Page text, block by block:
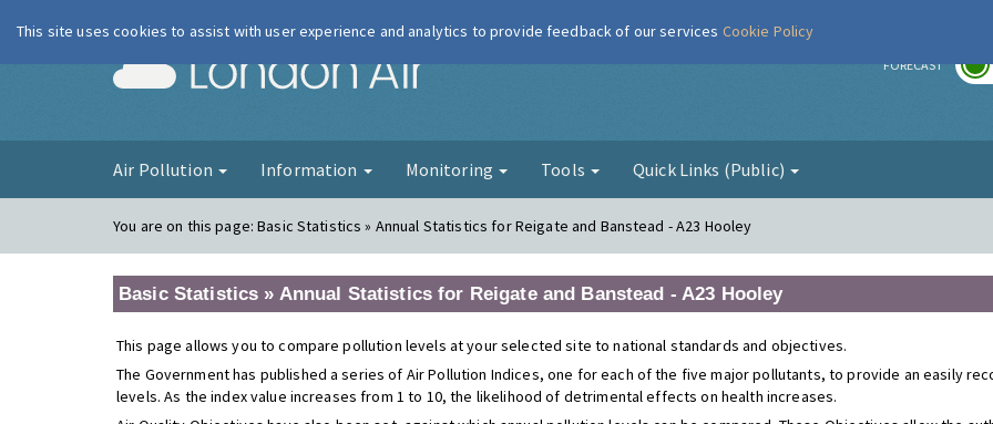
London Air FORECAST
Air Pollution Information Monitoring Tools Quick Links (Public)
You are on this page:Basic Statistics » Annual Statistics for Reigate and Banstead - A23 Hooley
Basic Statistics » Annual Statistics for Reigate and Banstead - A23 Hooley
This page allows you to compare pollution levels at your selected site to national standards and objectives.
The Government has published a series of Air Pollution Indices, one for each of the five major pollutants, to provide an easily
levels. As the index value increases from 1 to 10, the likelihood of detrimental effects on health increases.
This site uses cookies to assist with user experience and analytics to provide feedback of our services Cookie Policy